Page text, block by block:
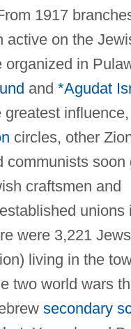
1917
active on the
organized in
and *Agudat
greatest
circles, other
communists soon
craftsmen and
unions
were 3,221
living in the
two world wars
secondary